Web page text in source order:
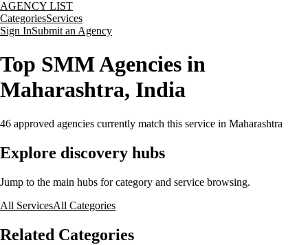
AGENCY LIST
CategoriesServices
Sign InSubmit an Agency
Top SMM Agencies in
Maharashtra, India
46 approved agencies currently match this service in Maharashtra
Explore discovery hubs
Jump to the main hubs for category and service browsing.
All ServicesAll Categories
Related Categories